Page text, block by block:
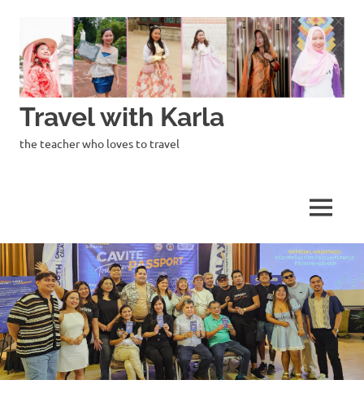
content
Travel with Karla
the teacher who loves to travel
MENU